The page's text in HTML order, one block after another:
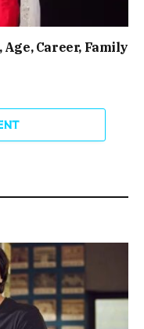
Career, Family